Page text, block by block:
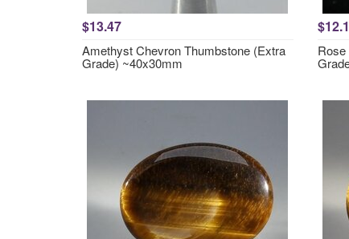
$13.47
Amethyst Chevron Thumbstone (Extra
Grade) ~40x30mm